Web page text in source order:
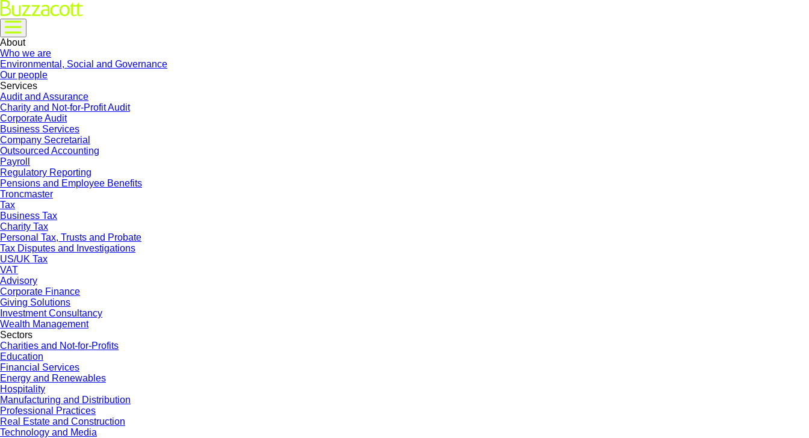
About
Who we are
Environmental, Social and Governance
Our people
Services
Audit and Assurance
Charity and Not-for-Profit Audit
Corporate Audit
Business Services
Company Secretarial
Outsourced Accounting
Payroll
Regulatory Reporting
Pensions and Employee Benefits
Troncmaster
Tax
Business Tax
Charity Tax
Personal Tax, Trusts and Probate
Tax Disputes and Investigations
US/UK Tax
VAT
Advisory
Corporate Finance
Giving Solutions
Investment Consultancy
Wealth Management
Sectors
Charities and Not-for-Profits
Education
Financial Services
Energy and Renewables
Hospitality
Manufacturing and Distribution
Professional Practices
Real Estate and Construction
Technology and Media